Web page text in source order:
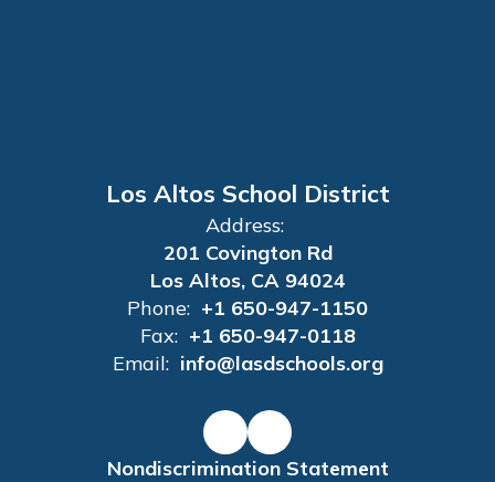
Los Altos School District
Address:
201 Covington Rd
Los Altos, CA 94024
Phone: +1 650-947-1150
Fax: +1 650-947-0118
Email: info@lasdschools.org
Nondiscrimination Statement